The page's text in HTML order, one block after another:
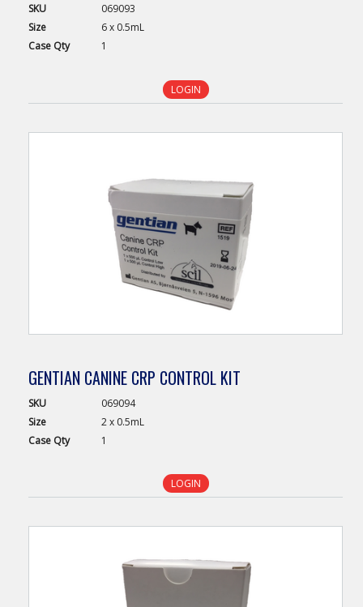
SKU
069093
Size
6 x 0.5mL
Case Qty 1
LOGIN
GENTIAN CANINE CRP CONTROL KIT
SKU
069094
Size
2 x 0.5mL
Case Qty 1
LOGIN